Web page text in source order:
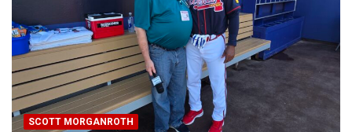
SCOTT MORGANROTH